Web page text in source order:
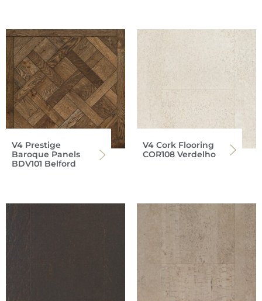
V4 Prestige
Baroque Panels
BDV101 Belford
V4 Cork Flooring
COR108 Verdelho